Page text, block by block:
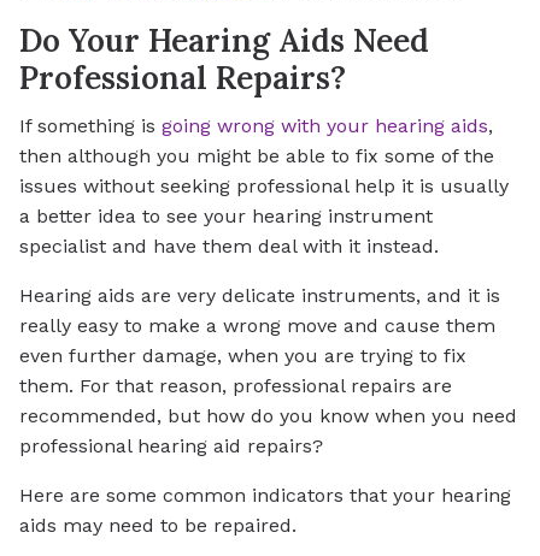
Do Your Hearing Aids Need
Professional Repairs?
If something is going wrong with your hearing aids,
then although you might be able to fix some of the
issues without seeking professional help it is usually
a better idea to see your hearing instrument
specialist and have them deal with it instead.
Hearing aids are very delicate instruments, and it is
really easy to make a wrong move and cause them
even further damage, when you are trying to fix
them. For that reason, professional repairs are
recommended, but how do you know when you need
professional hearing aid repairs?
Here are some common indicators that your hearing
aids may need to be repaired.